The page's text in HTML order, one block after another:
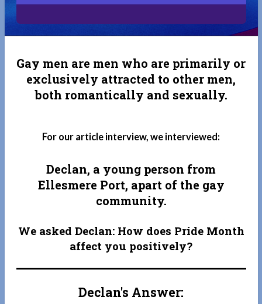
Gay men are men who are primarily or
exclusively attracted to other men,
both romantically and sexually.
For our article interview, we interviewed:
Declan, a young person from
Ellesmere Port, apart of the gay
community.
We asked Declan: How does Pride Month
affect you positively?
Declan's Answer: